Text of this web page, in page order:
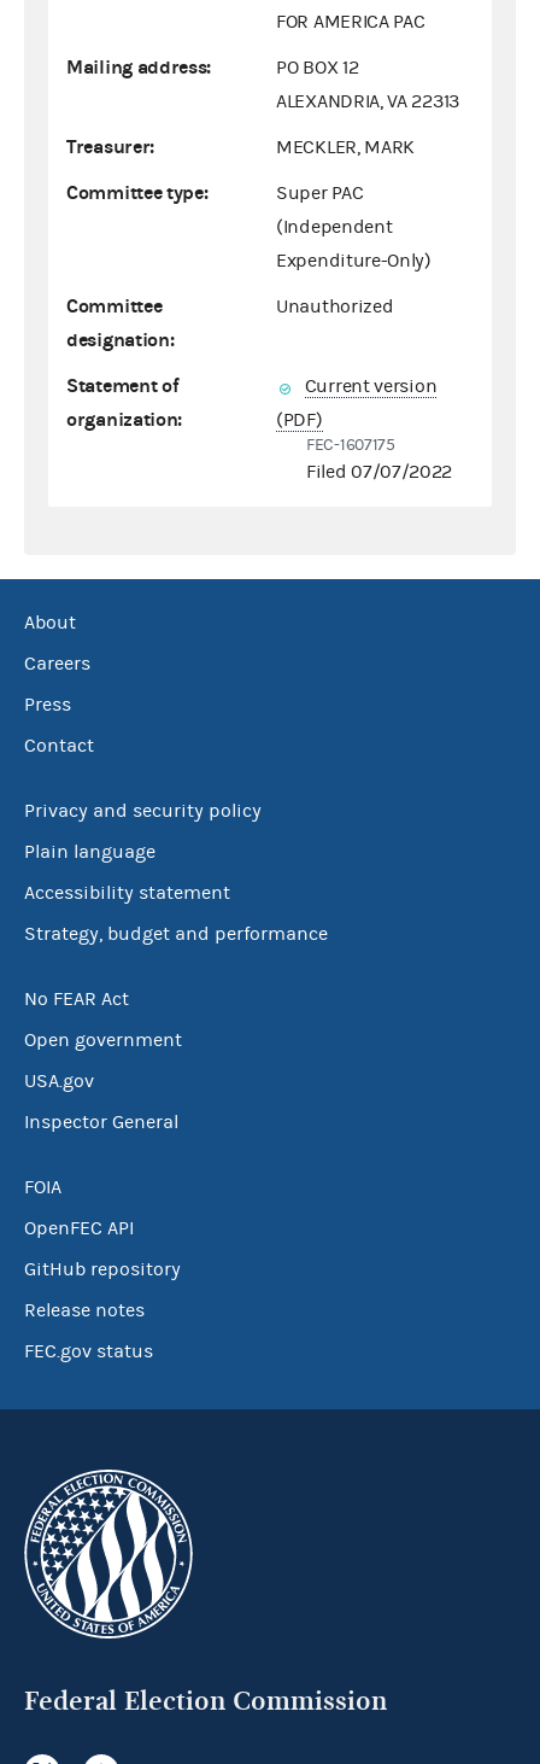
FOR AMERICA PAC
Mailing address:
PO BOX 12
ALEXANDRIA, VA 22313
Treasurer: MECKLER, MARK
Committee type:
Super PAC
(Independent
Expenditure-Only)
Committee
designation:
Unauthorized
Statement of
organization:
Current version
(PDF)
FEC-1607175
Filed 07/07/2022
About
Careers
Press
Contact
Privacy and security policy
Plain language
Accessibility statement
Strategy, budget and performance
No FEAR Act
Open government
USA.gov
Inspector General
FOIA
OpenFEC API
GitHub repository
Release notes
FEC.gov status
Federal Election Commission